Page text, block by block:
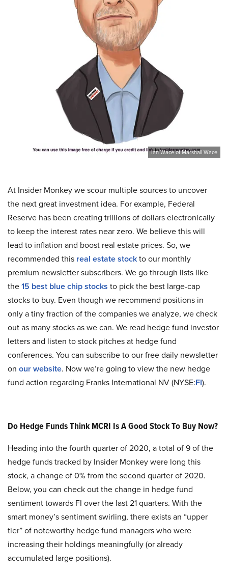
Ian Wace of Marshall Wace
At Insider Monkey we scour multiple sources to uncover
the next great investment idea. For example, Federal
Reserve has been creating trillions of dollars electronically
to keep the interest rates near zero. We believe this will
lead to inflation and boost real estate prices. So, we
recommended this real estate stockto our monthly
premium newsletter subscribers. We go through lists like
the15 best blue chip stocks to pick the best large-cap
stocks to buy. Even though we recommend positions in
only a tiny fraction of the companies we analyze, we check
out as many stocks as we can. We read hedge fund investor
letters and listen to stock pitches at hedge fund
conferences. You can subscribe to our free daily newsletter
on our website. Now we’re going to view the new hedge
fund action regarding Franks International NV (NYSE:FI).
Do Hedge Funds Think MCRI Is A Good Stock To Buy Now?
Heading into the fourth quarter of 2020, a total of 9 of the
hedge funds tracked by Insider Monkey were long this
stock, a change of 0% from the second quarter of 2020.
Below, you can check out the change in hedge fund
sentiment towards FI over the last 21 quarters. With the
smart money’s sentiment swirling, there exists an “upper
tier” of noteworthy hedge fund managers who were
increasing their holdings meaningfully (or already
accumulated large positions).